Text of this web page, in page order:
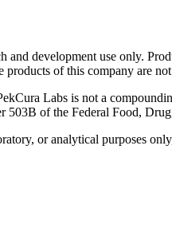
and development use only.
of this company are
Labs is not a
503B of the Federal Food,
or analytical purposes